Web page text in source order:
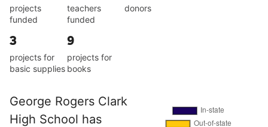
projects
funded
teachers
funded
donors
3
projects for
basic supplies
9
projects for
books
George Rogers Clark
High School has